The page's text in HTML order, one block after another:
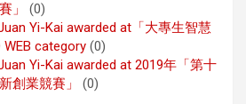
」
(0)
Yi-Kai awarded at「大專生智慧
category (0)
Yi-Kai awarded at 2019年「第十
創業競賽」
(0)